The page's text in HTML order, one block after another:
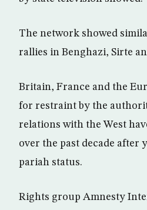
The network showed
rallies in Benghazi, Sirte
Britain, France and the
for restraint by the
relations with the West
over the past decade after
pariah status.
Rights group Amnesty